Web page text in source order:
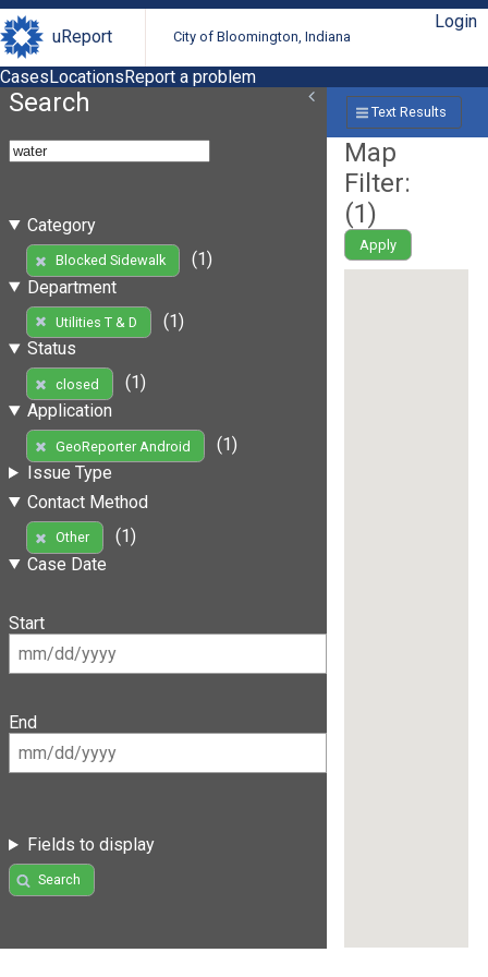
uReport City of Bloomington, Indiana
Login
CasesLocationsReport a problem
Search
Category
Blocked Sidewalk
(1)
Department
Utilities T & D
(1)
Status
closed
(1)
Application
GeoReporter Android
(1)
Issue Type
Contact Method
Other
(1)
Case Date
Start
End
Fields to display
Search
Text Results
Map
Filter:
(1)
Apply